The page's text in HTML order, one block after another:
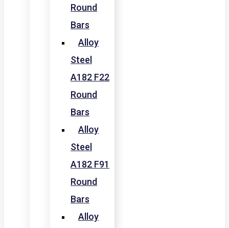
Round
Bars
Alloy
Steel
A182 F22
Round
Bars
Alloy
Steel
A182 F91
Round
Bars
Alloy